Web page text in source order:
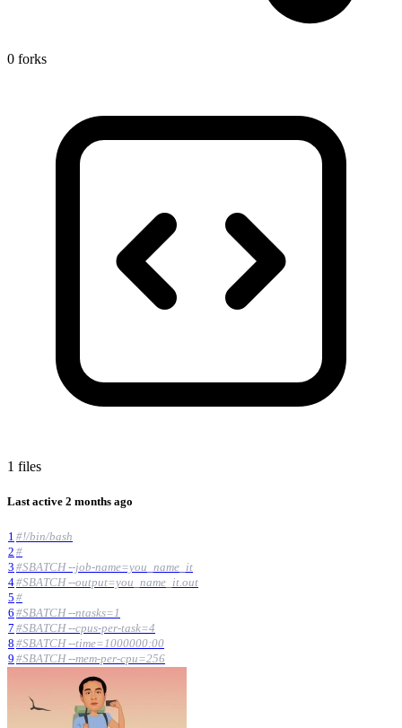
0 forks
1 files
Last active 2 months ago
1 #!/bin/bash
2 #
3 #SBATCH --job-name=you_name_it
4#SBATCH --output=you_name_it.out
5 #
6 #SBATCH --ntasks=1
7 #SBATCH --cpus-per-task=4
8 #SBATCH --time=1000000:00
9 #SBATCH --mem-per-cpu=256